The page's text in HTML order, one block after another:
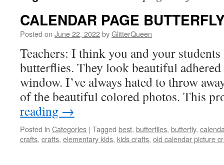
CALENDAR PAGE
Posted on June 22, 2022byGlitterQueen
Teachers: I think you and your
butterflies. They look beautiful
window. I’ve always hated to throw
of the beautiful colored photos. This
reading →
Posted in Categories | Tagged best, butterflies, butterfly,
crafts, crafts, elementary kids, kids crafts, old calendar picture